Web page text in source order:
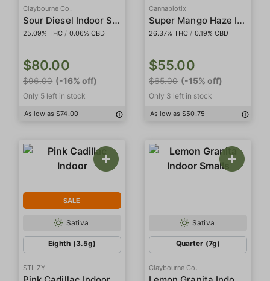
Claybourne Co.
Sour Diesel Indoor Smalls
25.09% THC / 0.06% CBD
$80.00
$96.00 (-16% off)
Only 5 left in stock
As low as $74.00
Cannabiotix
Super Mango Haze Indoor
26.37% THC / 0.19% CBD
$55.00
$65.00 (-15% off)
Only 3 left in stock
As low as $50.75
SALE
Sativa
Eighth (3.5g)
STIIIZY
Sativa
Quarter (7g)
Claybourne Co.